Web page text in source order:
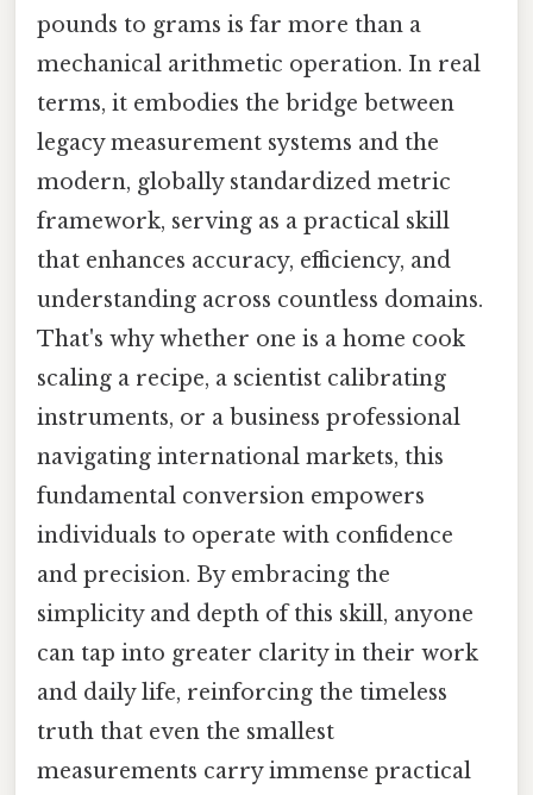
pounds to grams is far more than a
mechanical arithmetic operation. In real
terms, it embodies the bridge between
legacy measurement systems and the
modern, globally standardized metric
framework, serving as a practical skill
that enhances accuracy, efficiency, and
understanding across countless domains.
That's why whether one is a home cook
scaling a recipe, a scientist calibrating
instruments, or a business professional
navigating international markets, this
fundamental conversion empowers
individuals to operate with confidence
and precision. By embracing the
simplicity and depth of this skill, anyone
can tap into greater clarity in their work
and daily life, reinforcing the timeless
truth that even the smallest
measurements carry immense practical